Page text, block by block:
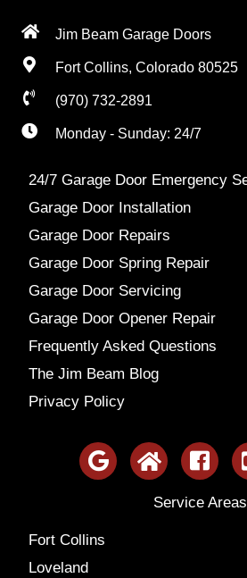
Jim Beam Garage Doors
Fort Collins, Colorado 80525
(970) 732-2891
Monday - Sunday: 24/7
24/7 Garage Door Emergency
Garage Door Installation
Garage Door Repairs
Garage Door Spring Repair
Garage Door Servicing
Garage Door Opener Repair
Frequently Asked Questions
The Jim Beam Blog
Privacy Policy
Service Areas
Fort Collins
Loveland